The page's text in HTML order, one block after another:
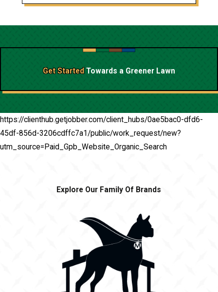
Get Started Towards a Greener Lawn
https://clienthub.getjobber.com/client_hubs/0ae5bac0-dfd6-
45df-856d-3206cdffc7a1/public/work_request/new?
utm_source=Paid_Gpb_Website_Organic_Search
Explore Our Family Of Brands